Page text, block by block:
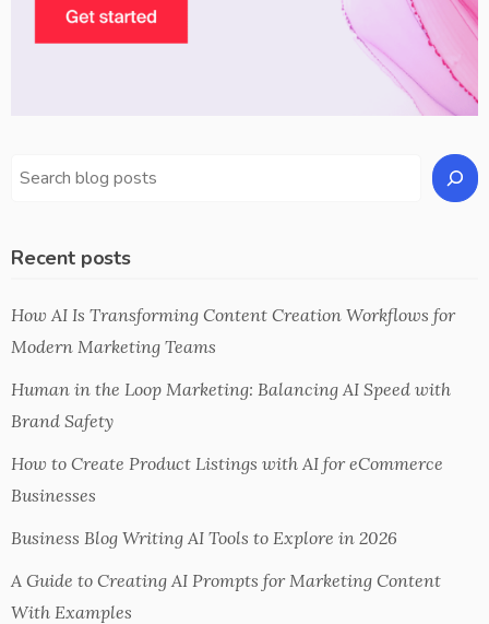
Recent posts
How AI Is Transforming Content Creation Workflows for
Modern Marketing Teams
Human in the Loop Marketing: Balancing AI Speed with
Brand Safety
How to Create Product Listings with AI for eCommerce
Businesses
Business Blog Writing AI Tools to Explore in 2026
A Guide to Creating AI Prompts for Marketing Content
With Examples